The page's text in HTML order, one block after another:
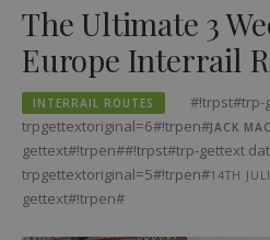
The Ultimate 3
Europe Interrail
INTERRAIL ROUTES
#!trpst#trp-
trpgettextoriginal=6#!trpen#JACK
gettext#!trpen##!trpst#trp-gettext
trpgettextoriginal=5#!trpen#14TH
gettext#!trpen#